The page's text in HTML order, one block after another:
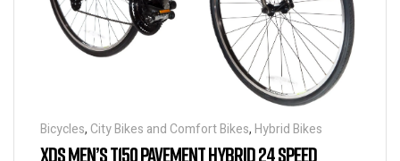
Bicycles, City Bikes and Comfort Bikes, Hybrid Bikes
XDS MEN’S T150 PAVEMENT HYBRID 24 SPEED